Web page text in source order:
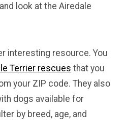
look at the Airedale
interesting resource. You
Terrier rescues that you
your ZIP code. They also
dogs available for
by breed, age, and